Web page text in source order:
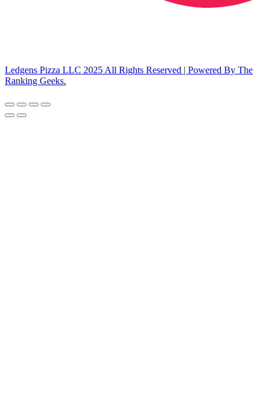
Ledgens Pizza LLC 2025 All Rights Reserved | Powered By The
Ranking Geeks.